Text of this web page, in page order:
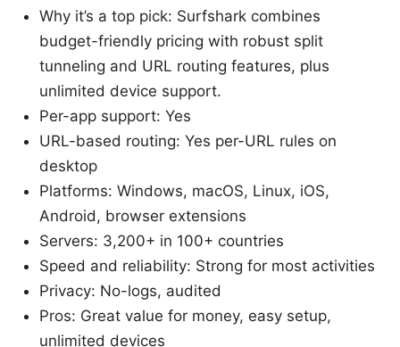
Why it’s a top pick: Surfshark combines
budget-friendly pricing with robust split
tunneling and URL routing features, plus
unlimited device support.
Per-app support: Yes
URL-based routing: Yes per-URL rules on
desktop
Platforms: Windows, macOS, Linux, iOS,
Android, browser extensions
Servers: 3,200+ in 100+ countries
Speed and reliability: Strong for most activities
Privacy: No-logs, audited
Pros: Great value for money, easy setup,
unlimited devices